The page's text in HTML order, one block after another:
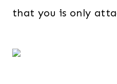
that you is only